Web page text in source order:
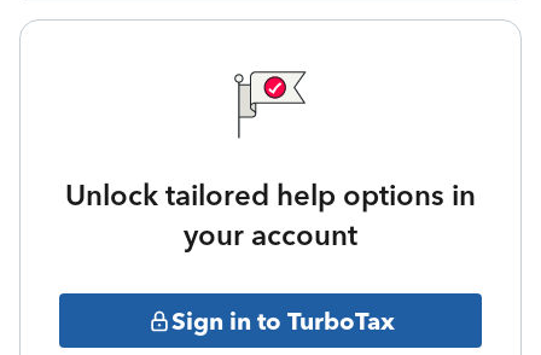
Unlock tailored help options in
your account
Sign in to TurboTax